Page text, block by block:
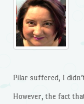
Pilar suffered, I
However, the fact